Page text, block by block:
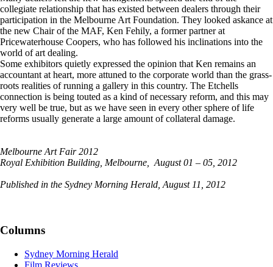
collegiate relationship that has existed between dealers through their
participation in the Melbourne Art Foundation. They looked askance at
the new Chair of the MAF, Ken Fehily, a former partner at
Pricewaterhouse Coopers, who has followed his inclinations into the
world of art dealing.
Some exhibitors quietly expressed the opinion that Ken remains an
accountant at heart, more attuned to the corporate world than the grass-
roots realities of running a gallery in this country. The Etchells
connection is being touted as a kind of necessary reform, and this may
very well be true, but as we have seen in every other sphere of life
reforms usually generate a large amount of collateral damage.
Melbourne Art Fair 2012
Royal Exhibition Building, Melbourne, August 01 – 05, 2012
Published in the Sydney Morning Herald, August 11, 2012
Columns
Sydney Morning Herald
Film Reviews